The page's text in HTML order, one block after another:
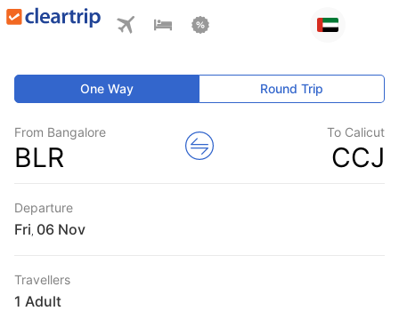
One Way Round Trip
From Bangalore
BLR
To Calicut
CCJ
Departure
Fri
Travellers
1 Adult